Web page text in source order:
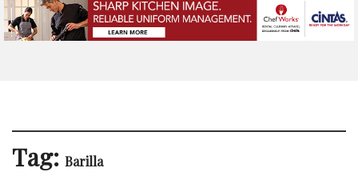
Tag: Barilla